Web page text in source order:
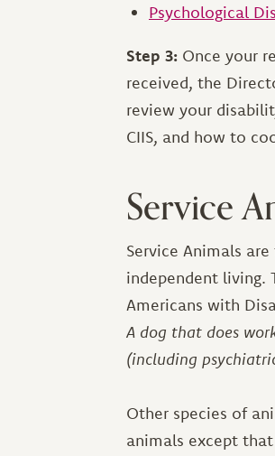
Psychological
Step 3: Once your
received, the
review your
CIIS, and how to
Service
Service Animals
independent living.
Americans with
A dog that does
(including
Other species of
animals except